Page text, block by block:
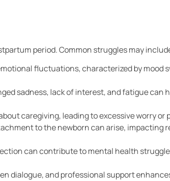
period. Common struggles may
fluctuations, characterized by mood
sadness, lack of interest, and fatigue can
caregiving, leading to excessive worry or
to the newborn can arise, impacting
can contribute to mental health
dialogue, and professional support